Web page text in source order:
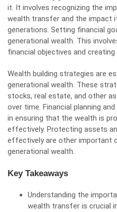
it. It involves recognizing the
wealth transfer and the impact
generations. Setting financial
generational wealth. This
financial objectives and
Wealth building strategies are
generational wealth. These
stocks, real estate, and other
over time. Financial planning
in ensuring that the wealth is
effectively. Protecting assets
effectively are other important
generational wealth.
Key Takeaways
Understanding the
wealth transfer is crucial